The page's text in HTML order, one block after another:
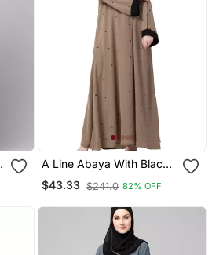
A Line Abaya With Black
Border Sleeves Beige
Color
$43.33 $241.0 82% OFF